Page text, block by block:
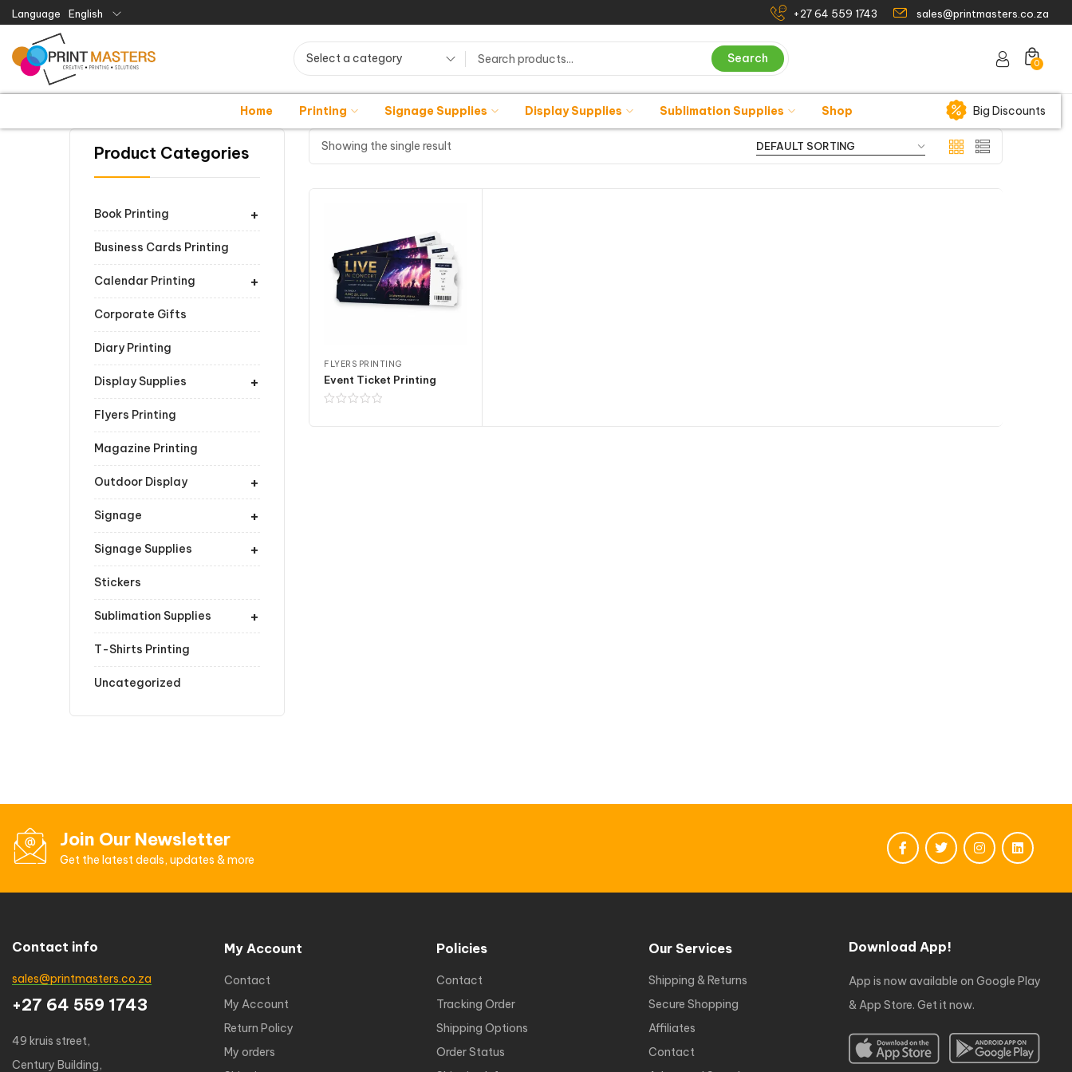
Language English +27 64 559 1743 sales@printmasters.co.za
Select a category Search 0
Home Printing Signage Supplies Display Supplies Sublimation Supplies Shop Big Discounts
Product Categories
+
Book Printing
Business Cards Printing
+
Calendar Printing
Corporate Gifts
Diary Printing
+
Display Supplies
Flyers Printing
Magazine Printing
+
Outdoor Display
+
Signage
+
Signage Supplies
Stickers
+
Sublimation Supplies
T-Shirts Printing
Uncategorized
Showing the single result
FLYERS PRINTING
Event Ticket Printing
Join Our Newsletter
Get the latest deals, updates & more
Contact info
sales@printmasters.co.za
+27 64 559 1743
49 kruis street,
Century Building,
My Account
Contact
My Account
Return Policy
My orders
Policies
Contact
Tracking Order
Shipping Options
Order Status
Our Services
Shipping & Returns
Secure Shopping
Affiliates
Contact
Download App!
App is now available on Google Play
& App Store. Get it now.